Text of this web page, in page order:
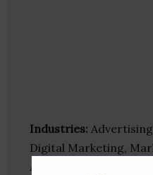
Industries:
Digital Marketing,
Automation, Social